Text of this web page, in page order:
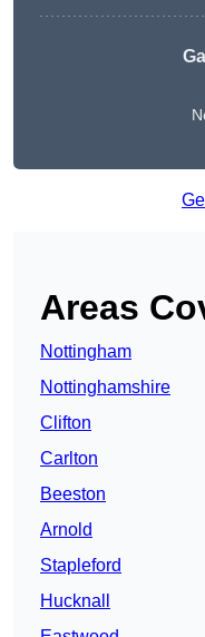
Areas
Nottingham
Nottinghamshire
Clifton
Carlton
Beeston
Arnold
Stapleford
Hucknall